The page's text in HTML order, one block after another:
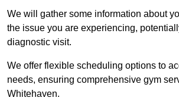
We will gather some information about
the issue you are experiencing,
diagnostic visit.
We offer flexible scheduling options to
needs, ensuring comprehensive gym
Whitehaven.